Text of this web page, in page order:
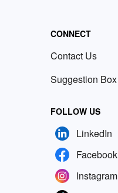
CONNECT
Contact Us
Suggestion Box
FOLLOW US
LinkedIn
Facebook
Instagram